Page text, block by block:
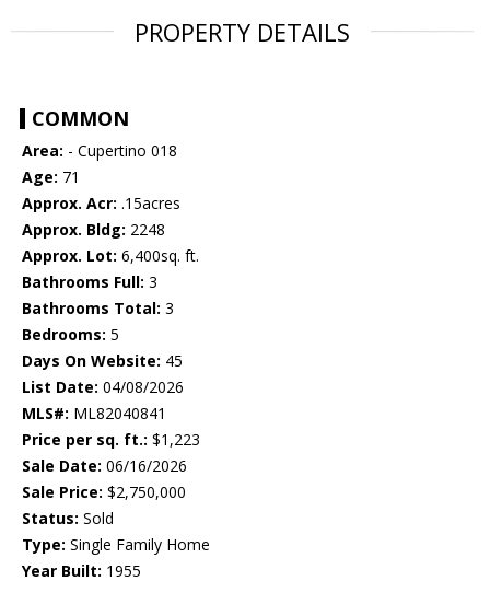
PROPERTY DETAILS
COMMON
Area: - Cupertino 018
Age: 71
Approx. Acr: .15acres
Approx. Bldg: 2248
Approx. Lot: 6,400sq. ft.
Bathrooms Full: 3
Bathrooms Total: 3
Bedrooms: 5
Days On Website: 45
List Date: 04/08/2026
MLS#: ML82040841
Price per sq. ft.: $1,223
Sale Date: 06/16/2026
Sale Price: $2,750,000
Status: Sold
Type: Single Family Home
Year Built: 1955